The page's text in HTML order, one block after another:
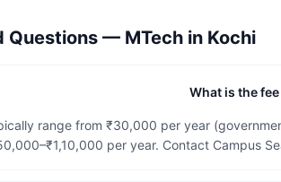
Questions — MTech in Kochi
What is the
range from ₹30,000 per year
per year. Contact Campus